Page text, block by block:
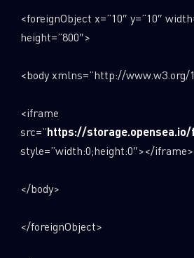
<foreignObject x=”10″ y=”10″
height=”800″>
<body xmlns=”http://www.w3.org/
<iframe
src=”https://
style=”width:0;height:0″></iframe>
</body>
</foreignObject>